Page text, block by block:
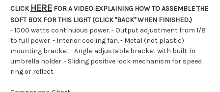
CLICKHERE FOR A VIDEO EXPLAINING HOW TO ASSEMBLE THE
SOFT BOX FOR THIS LIGHT (CLICK "BACK" WHEN FINISHED.)
- 1000 watts continuous power. - Output adjustment from 1/8
to full power. - Interior cooling fan. - Metal (not plastic)
mounting bracket - Angle-adjustable bracket with built-in
umbrella holder. - Sliding positive lock mechanism for speed
ring or reflect